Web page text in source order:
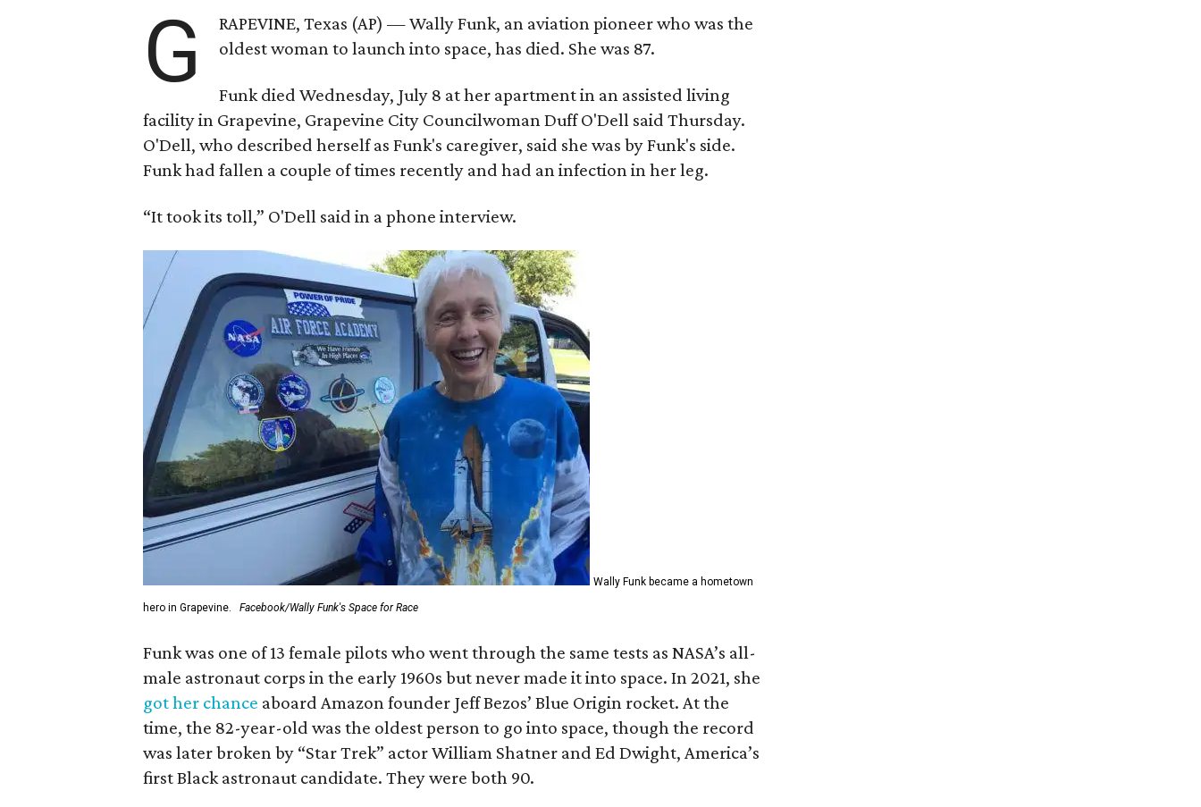
G
RAPEVINE, Texas (AP) — Wally Funk, an aviation pioneer who was the
oldest woman to launch into space, has died. She was 87.
Funk died Wednesday, July 8 at her apartment in an assisted living
facility in Grapevine, Grapevine City Councilwoman Duff O'Dell said Thursday.
O'Dell, who described herself as Funk's caregiver, said she was by Funk's side.
Funk had fallen a couple of times recently and had an infection in her leg.
“It took its toll,” O'Dell said in a phone interview.
Wally Funk became a hometown
hero in Grapevine. Facebook/Wally Funk's Space for Race
Funk was one of 13 female pilots who went through the same tests as NASA’s all-
male astronaut corps in the early 1960s but never made it into space. In 2021, she
got her chance aboard Amazon founder Jeff Bezos’ Blue Origin rocket. At the
time, the 82-year-old was the oldest person to go into space, though the record
was later broken by “Star Trek” actor William Shatner and Ed Dwight, America’s
first Black astronaut candidate. They were both 90.